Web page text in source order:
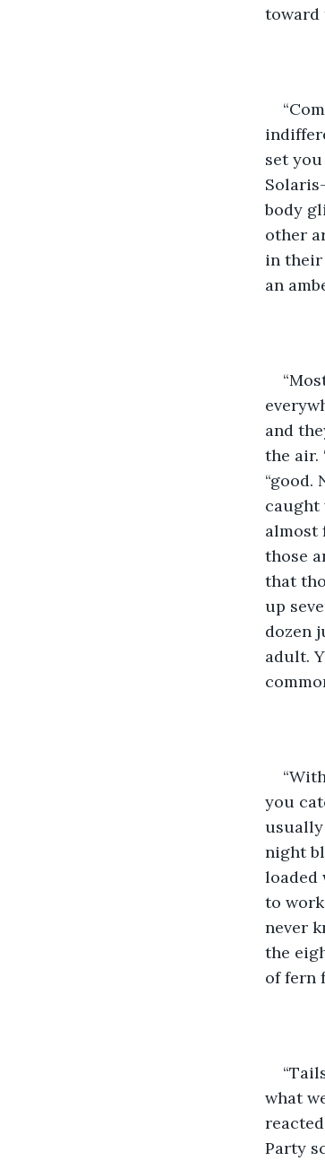
toward
set
body
other
in their
an
and
the air.
“good.
caught
almost
those
that
up
dozen
adult.
you
night
loaded
to
never
the
of fern
what
Party